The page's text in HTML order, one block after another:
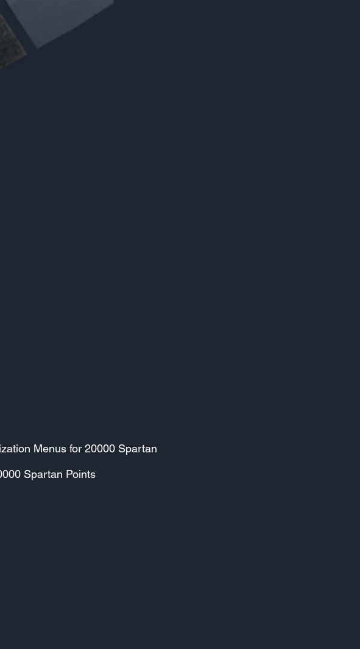
Menus for 20000 Spartan
Spartan Points